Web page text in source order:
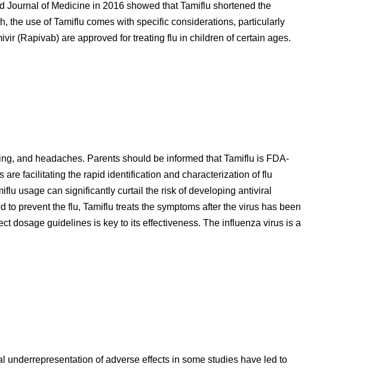
of Medicine in 2016 showed that Tamiflu shortened the
the use of Tamiflu comes with specific considerations, particularly
(Rapivab) are approved for treating flu in children of certain ages.
and headaches. Parents should be informed that Tamiflu is FDA-
facilitating the rapid identification and characterization of flu
usage can significantly curtail the risk of developing antiviral
prevent the flu, Tamiflu treats the symptoms after the virus has been
dosage guidelines is key to its effectiveness. The influenza virus is a
of adverse effects in some studies have led to